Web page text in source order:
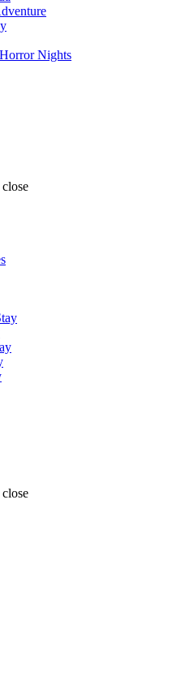
Nights
close
close